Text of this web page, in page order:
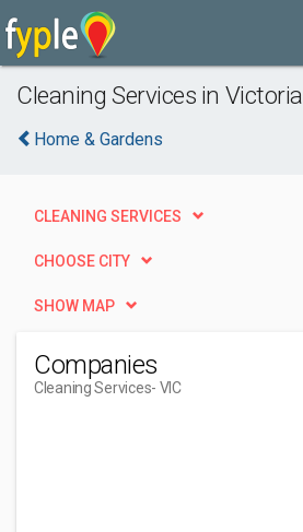
Cleaning Services in Victoria
Home & Gardens
CLEANING SERVICES
CHOOSE CITY
SHOW MAP
Companies
Cleaning Services- VIC